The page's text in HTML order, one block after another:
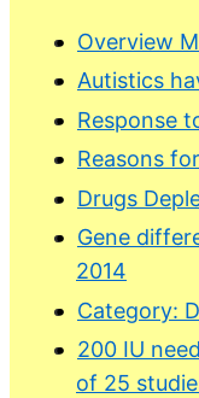
Overview
Autistics
Response
Reasons
Drugs
Gene
2014
Category:
200 IU
of 25